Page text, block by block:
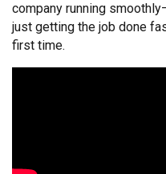
company running
just getting the job done
first time.